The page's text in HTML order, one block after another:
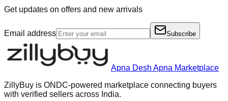
Get updates on offers and new arrivals
Email address Subscribe
Apna Desh Apna Marketplace
ZillyBuy is ONDC-powered marketplace connecting buyers
with verified sellers across India.